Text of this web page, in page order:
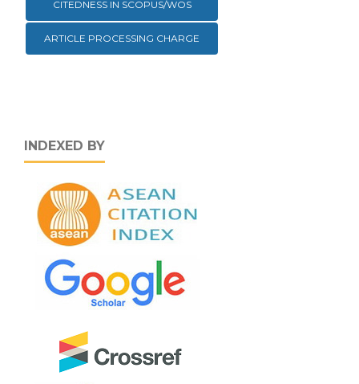
CITEDNESS IN SCOPUS/WOS
ARTICLE PROCESSING CHARGE
INDEXED BY